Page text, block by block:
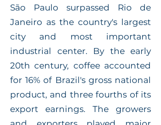
São Paulo surpassed Rio de
Janeiro as the country's largest
city and most important
industrial center. By the early
20th century, coffee accounted
for 16% of Brazil's gross national
product, and three fourths of its
export earnings. The growers